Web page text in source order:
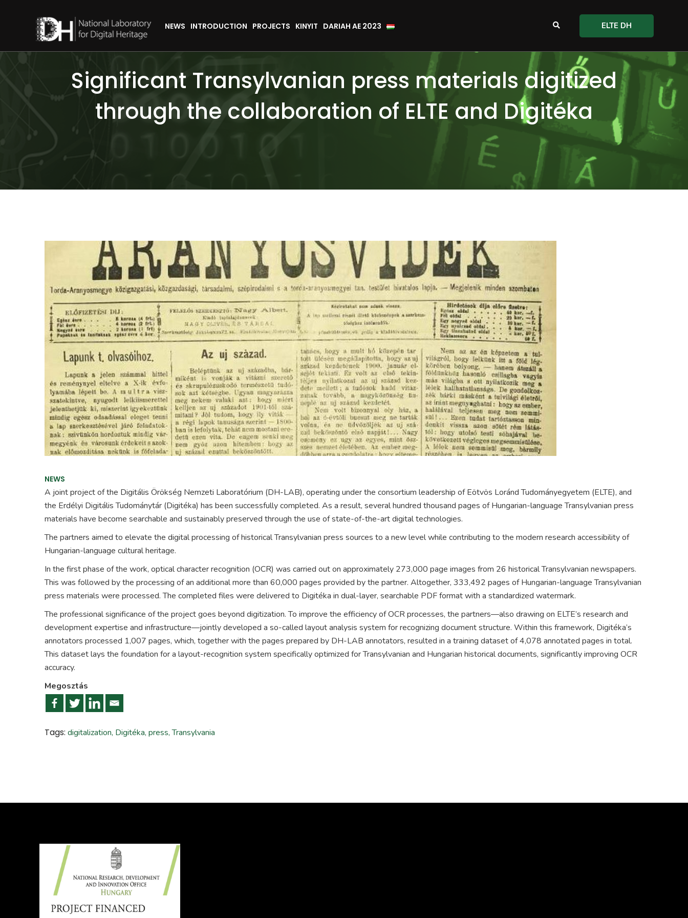
NEWS INTRODUCTION PROJECTS KINYIT DARIAH AE 2023 ELTE DH
Significant Transylvanian press materials digitized
through the collaboration of ELTE and Digitéka
NEWS
A joint project of the Digitális Örökség Nemzeti Laboratórium (DH-LAB), operating under the consortium leadership ofEötvös Loránd Tudományegyetem (ELTE), and
the Erdélyi Digitális Tudománytár (Digitéka) has been successfully completed. As a result, several hundred thousand pages of Hungarian-language Transylvanian press
materials have become searchable and sustainably preserved through the use of state-of-the-art digital technologies.
The partners aimed to elevate the digital processing of historical Transylvanian press sources to a new level while contributing to the modern research accessibility of
Hungarian-language cultural heritage.
In the first phase of the work, optical character recognition (OCR) was carried out on approximately 273,000 page images from 26 historical Transylvanian newspapers.
This was followed by the processing of an additional more than 60,000 pages provided by the partner. Altogether, 333,492 pages of Hungarian-language Transylvanian
press materials were processed. The completed files were delivered to Digitéka in dual-layer, searchable PDF format with a standardized watermark.
The professional significance of the project goes beyond digitization. To improve the efficiency of OCR processes, the partners—also drawing on ELTE’s research and
development expertise and infrastructure—jointly developed a so-called layout analysis system for recognizing document structure. Within this framework, Digitéka’s
annotators processed 1,007 pages, which, together with the pages prepared by DH-LAB annotators, resulted in a training dataset of 4,078 annotated pages in total.
This dataset lays the foundation for a layout-recognition system specifically optimized for Transylvanian and Hungarian historical documents, significantly improving OCR
accuracy.
Megosztás
Tags: digitalization, Digitéka, press,Transylvania